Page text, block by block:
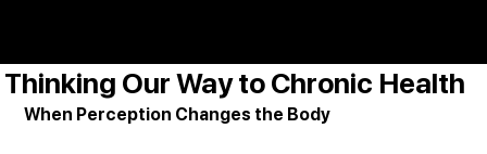
Thinking Our Way to Chronic Health
When Perception Changes the Body